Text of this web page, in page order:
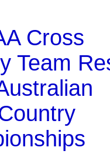
Cross
Team